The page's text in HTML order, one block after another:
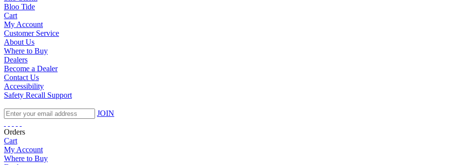
Bloo Tide
Cart
My Account
Customer Service
About Us
Where to Buy
Dealers
Become a Dealer
Contact Us
Accessibility
Safety Recall Support
JOIN
Orders
Cart
My Account
Where to Buy